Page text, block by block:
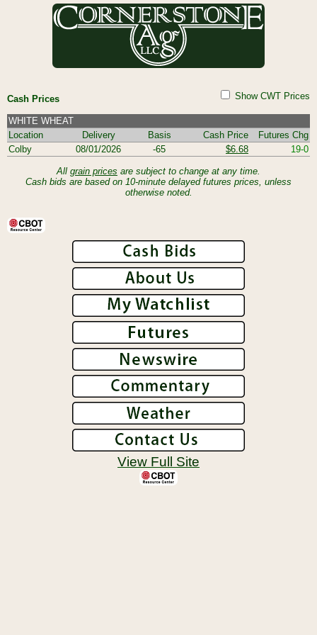
Show CWT Prices
Cash Prices
WHITE WHEAT
Location
Delivery Basis Cash Price
Futures Chg
Colby
08/01/2026 -65 $6.68 19-0
All grain prices are subject to change at any time.
Cash bids are based on 10-minute delayed futures prices, unless
otherwise noted.
View Full Site